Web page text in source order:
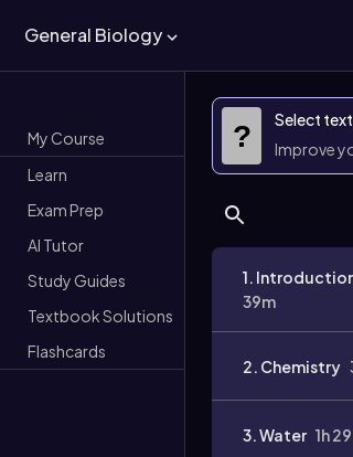
General Biology
My Course
Learn
Exam Prep
AI Tutor
Study Guides
Textbook Solutions
Flashcards
?
Select
Improve
1.
39m
2. Chemistry
3. Water 1h